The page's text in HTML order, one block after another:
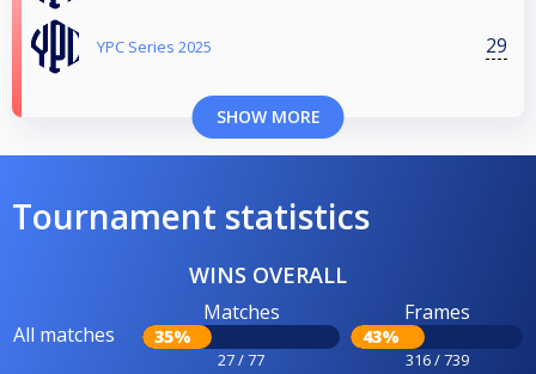
YPC Series 2025 29
SHOW MORE
Tournament statistics
WINS OVERALL
All matches
Matches
35%
27 / 77
Frames
43%
316 / 739